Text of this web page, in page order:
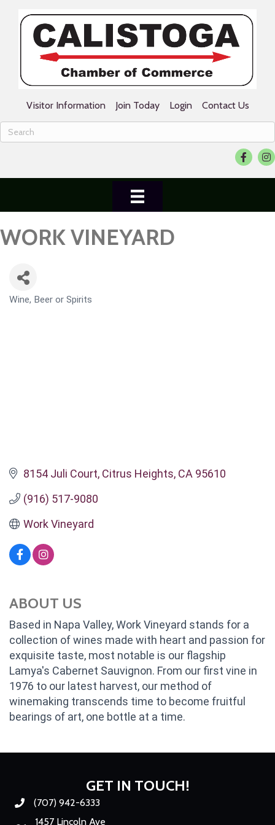
Visitor Information Join Today Login Contact Us
Facebook
WORK VINEYARD
CATEGORIES
Wine, Beer or Spirits
8154 Juli Court Citrus Heights CA 95610
(916) 517-9080
Work Vineyard
ABOUT US
Based in Napa Valley, Work Vineyard stands for a
collection of wines made with heart and passion for
exquisite taste, most notable is our flagship
Lamya's Cabernet Sauvignon. From our first vine in
1976 to our latest harvest, our method of
winemaking transcends time to become fruitful
bearings of art, one bottle at a time.
GET IN TOUCH!
Phone number
(707) 942-6333
1457 Lincoln Ave